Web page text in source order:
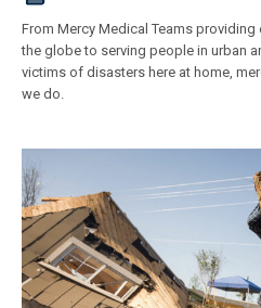
From Mercy Medical Teams
the globe to serving people in urban
victims of disasters here at home,
we do.